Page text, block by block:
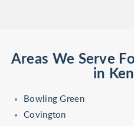
Areas We Serve
in
Bowling Green
Covington